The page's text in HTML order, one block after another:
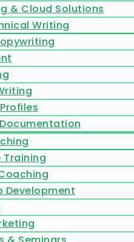
& Cloud Solutions
Writing
Development